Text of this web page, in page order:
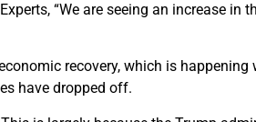
“We are seeing an increase in
recovery, which is happening
have dropped off.